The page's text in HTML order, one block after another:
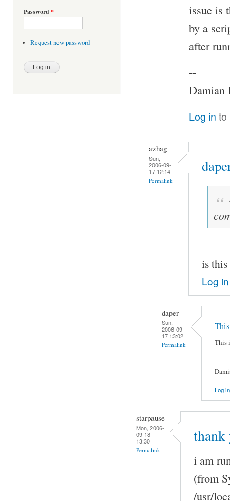
Password *
Request new password
issue is
by a
after
--
Damian
Log in to
azhag
Sun,
2006-09-
17 12:14
Permalink
is
Log in
daper
Sun,
2006-09-
17 13:02
Permalink
This
--
Log in
starpause
Mon, 2006-
09-18
13:30
Permalink
thank
i am
(from
/usr/